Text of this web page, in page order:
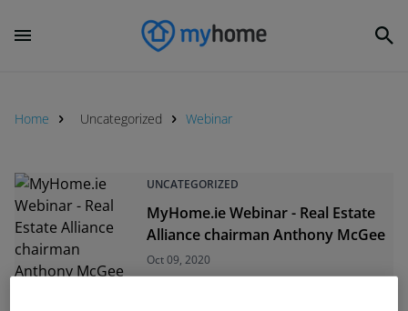
Home Uncategorized Webinar
UNCATEGORIZED
MyHome.ie Webinar - Real Estate
Alliance chairman Anthony McGee
Oct 09, 2020